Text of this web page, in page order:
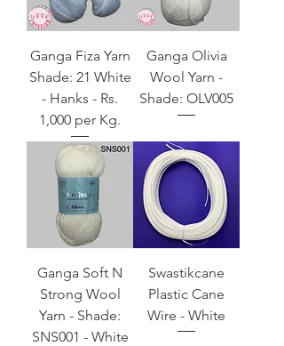
Ganga Fiza Yarn
Shade: 21 White
- Hanks - Rs.
1,000 per Kg.
Ganga Olivia
Wool Yarn -
Shade: OLV005
Ganga Soft N
Strong Wool
Yarn - Shade:
SNS001 - White
Swastikcane
Plastic Cane
Wire - White